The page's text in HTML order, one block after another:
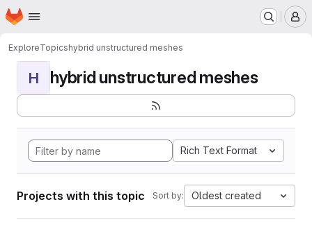
Skip to main content
Homepage
ExploreTopicshybrid unstructured meshes
H hybrid unstructured meshes
Rich Text Format
Projects with this topic Sort by: Oldest created